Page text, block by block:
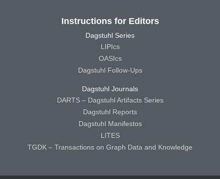
Instructions for Editors
Dagstuhl Series
LIPIcs
OASIcs
Dagstuhl Follow-Ups
Dagstuhl Journals
DARTS – Dagstuhl Artifacts Series
Dagstuhl Reports
Dagstuhl Manifestos
LITES
TGDK – Transactions on Graph Data and Knowledge